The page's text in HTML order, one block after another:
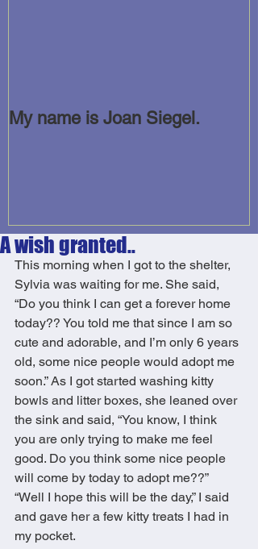
My name is Joan Siegel.
A wish granted..
This morning when I got to the shelter,
Sylvia was waiting for me. She said,
“Do you think I can get a forever home
today?? You told me that since I am so
cute and adorable, and I’m only 6 years
old, some nice people would adopt me
soon.” As I got started washing kitty
bowls and litter boxes, she leaned over
the sink and said, “You know, I think
you are only trying to make me feel
good. Do you think some nice people
will come by today to adopt me??”
“Well I hope this will be the day,” I said
and gave her a few kitty treats I had in
my pocket.